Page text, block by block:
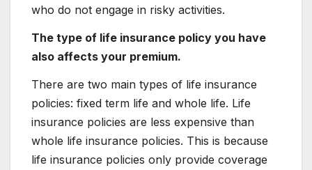
who do not engage in risky activities.
The type of life insurance policy you have
also affects your premium.
There are two main types of life insurance
policies: fixed term life and whole life. Life
insurance policies are less expensive than
whole life insurance policies. This is because
life insurance policies only provide coverage